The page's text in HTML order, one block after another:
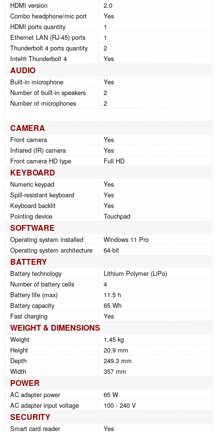
HDMI version
2.0
Combo headphone/mic port
Yes
HDMI ports quantity
1
Ethernet LAN (RJ-45) ports
1
Thunderbolt 4 ports quantity
2
Intel® Thunderbolt 4
Yes
AUDIO
Built-in microphone
Yes
Number of built-in speakers
2
Number of microphones
2
CAMERA
Front camera
Yes
Infrared (IR) camera
Yes
Front camera HD type
Full HD
KEYBOARD
Numeric keypad
Yes
Spill-resistant keyboard
Yes
Keyboard backlit
Yes
Pointing device
Touchpad
SOFTWARE
Operating system installed
Windows 11 Pro
Operating system architecture
64-bit
BATTERY
Battery technology
Lithium Polymer (LiPo)
Number of battery cells
4
Battery life (max)
11.5 h
Battery capacity
65 Wh
Fast charging
Yes
WEIGHT & DIMENSIONS
Weight
1.45 kg
Height
20.9 mm
Depth
249.3 mm
Width
357 mm
POWER
AC adapter power
65 W
AC adapter input voltage
100 - 240 V
SECURITY
Smart card reader
Yes